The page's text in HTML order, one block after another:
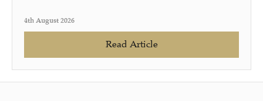
4th August 2026
Read Article